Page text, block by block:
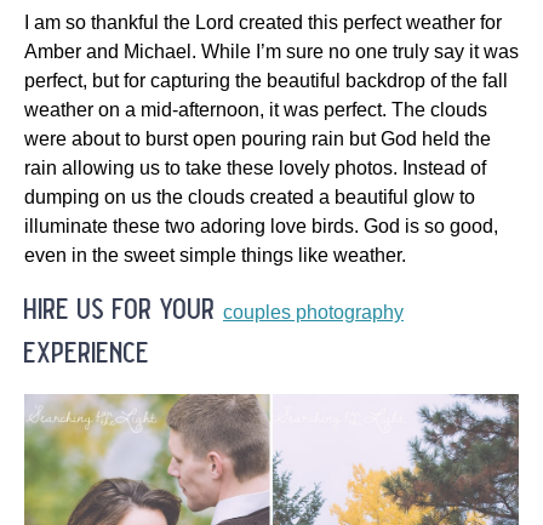
I am so thankful the Lord created this perfect weather for
Amber and Michael. While I’m sure no one truly say it was
perfect, but for capturing the beautiful backdrop of the fall
weather on a mid-afternoon, it was perfect. The clouds
were about to burst open pouring rain but God held the
rain allowing us to take these lovely photos. Instead of
dumping on us the clouds created a beautiful glow to
illuminate these two adoring love birds. God is so good,
even in the sweet simple things like weather.
hire us for your couples photography
experience